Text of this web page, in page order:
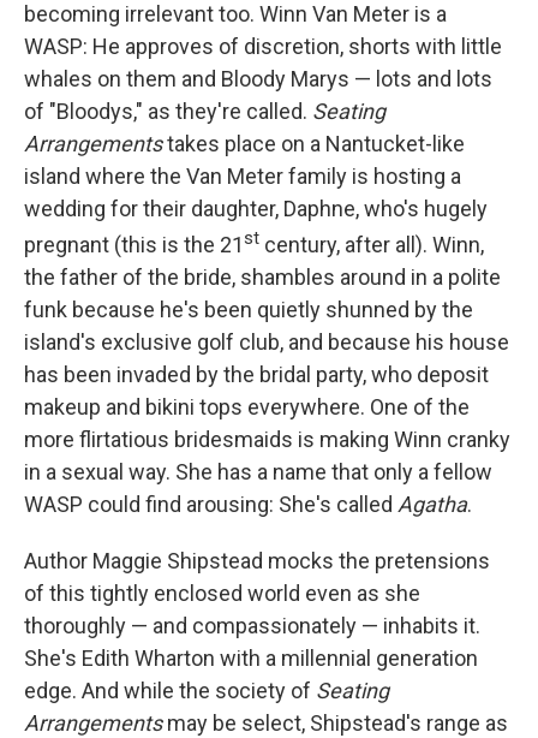
becoming irrelevant too. Winn Van Meter is a
WASP: He approves of discretion, shorts with little
whales on them and Bloody Marys — lots and lots
of "Bloodys," as they're called. Seating
Arrangementstakes place on a Nantucket-like
island where the Van Meter family is hosting a
wedding for their daughter, Daphne, who's hugely
pregnant (this is the 21st century, after all). Winn,
the father of the bride, shambles around in a polite
funk because he's been quietly shunned by the
island's exclusive golf club, and because his house
has been invaded by the bridal party, who deposit
makeup and bikini tops everywhere. One of the
more flirtatious bridesmaids is making Winn cranky
in a sexual way. She has a name that only a fellow
WASP could find arousing: She's called Agatha.
Author Maggie Shipstead mocks the pretensions
of this tightly enclosed world even as she
thoroughly — and compassionately — inhabits it.
She's Edith Wharton with a millennial generation
edge. And while the society of Seating
Arrangementsmay be select, Shipstead's range as